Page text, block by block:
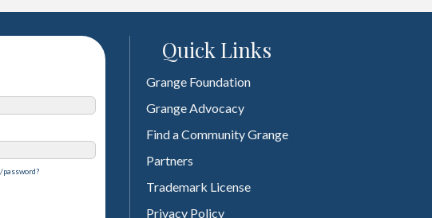
Quick Links
Grange Foundation
Grange Advocacy
Find a Community Grange
Partners
Trademark License
Privacy Policy